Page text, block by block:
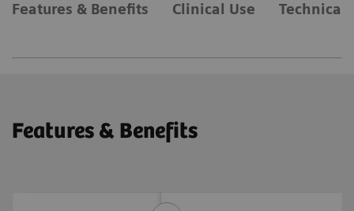
Features & Benefits Clinical Use Technical
Features & Benefits